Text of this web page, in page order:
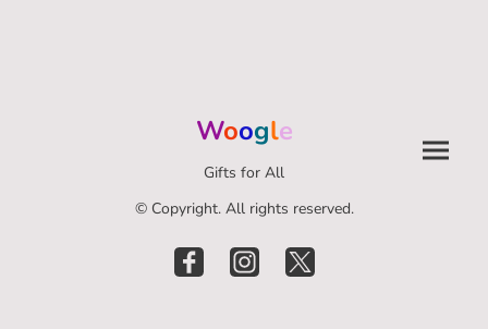
Woogle
Gifts for All
© Copyright. All rights reserved.